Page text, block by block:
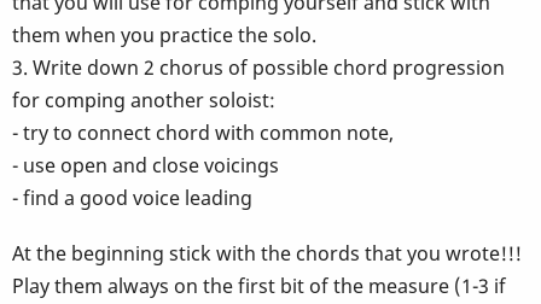
them when you practice the solo.
3. Write down 2 chorus of possible chord progression
for comping another soloist:
- try to connect chord with common note,
- use open and close voicings
- find a good voice leading
At the beginning stick with the chords that you wrote!!!
Play them always on the first bit of the measure (1-3 if